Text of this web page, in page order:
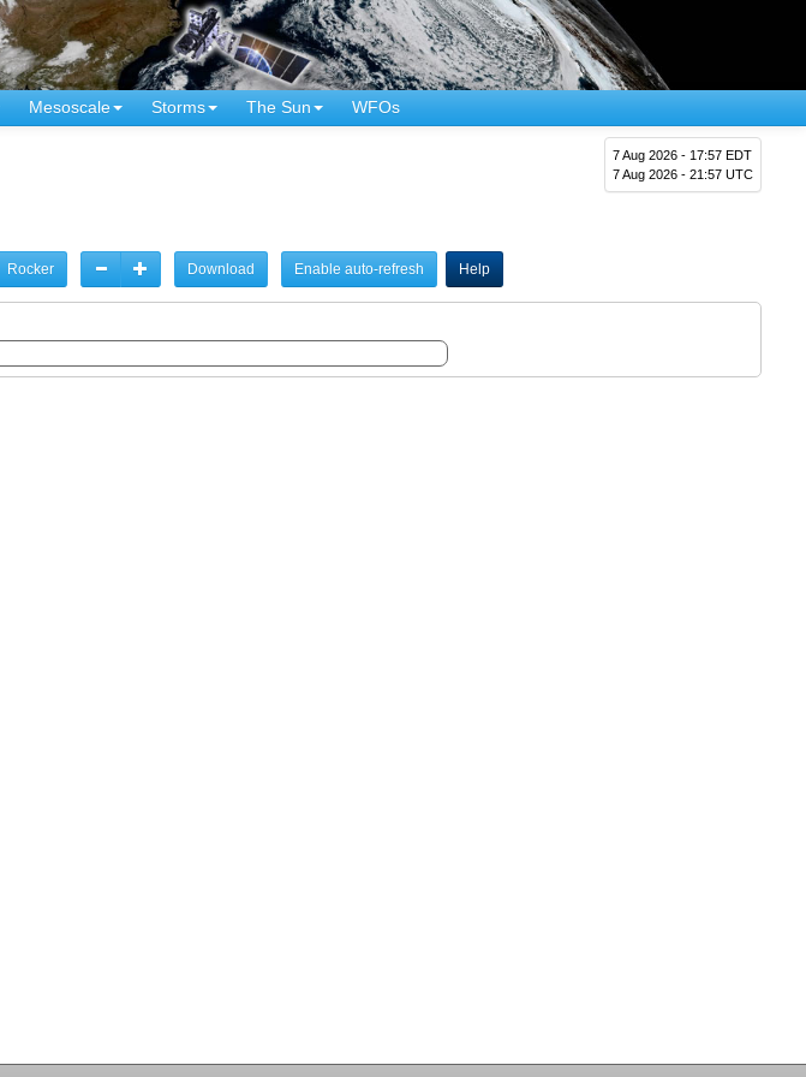
Mesoscale Storms The Sun WFOs
7 Aug 2026 - 17:57 EDT
7 Aug 2026 - 21:57 UTC
Rocker Download Enable auto-refresh Help